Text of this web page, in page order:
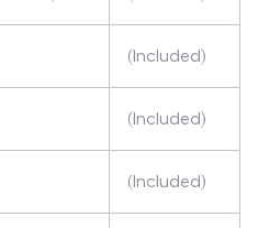
(Included)
(Included)
(Included)